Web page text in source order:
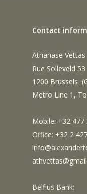
Contact
Athanase Vettas
Rue Solleveld
1200 Brussels (
Metro Line 1,
Mobile: +32 477
Office: +32 2
Belfius Bank: